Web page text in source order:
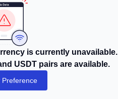
is currently unavailable.
USDT pairs are available.
Preference